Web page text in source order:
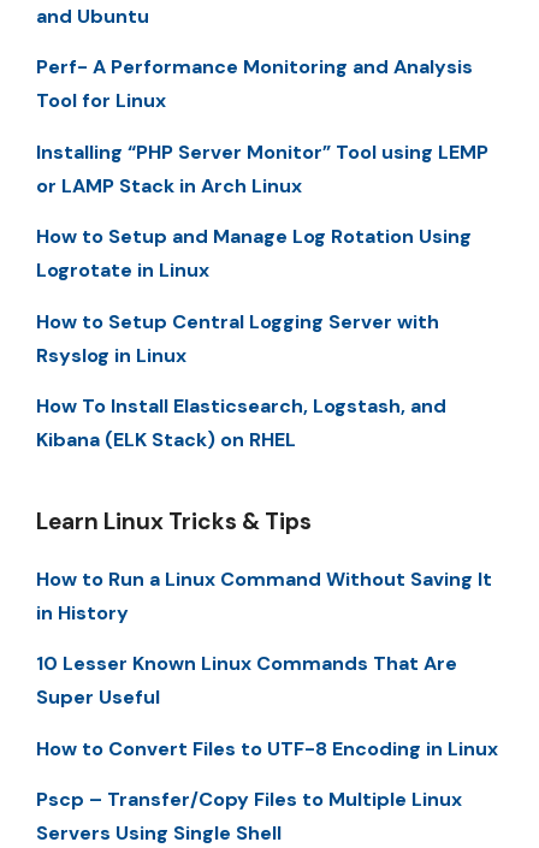
and Ubuntu
Perf- A Performance Monitoring and Analysis
Tool for Linux
Installing “PHP Server Monitor” Tool using LEMP
or LAMP Stack in Arch Linux
How to Setup and Manage Log Rotation Using
Logrotate in Linux
How to Setup Central Logging Server with
Rsyslog in Linux
How To Install Elasticsearch, Logstash, and
Kibana (ELK Stack) on RHEL
Learn Linux Tricks & Tips
How to Run a Linux Command Without Saving It
in History
10 Lesser Known Linux Commands That Are
Super Useful
How to Convert Files to UTF-8 Encoding in Linux
Pscp – Transfer/Copy Files to Multiple Linux
Servers Using Single Shell